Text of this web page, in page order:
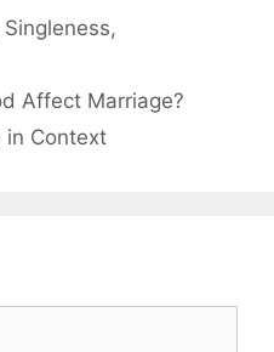
Singleness,
Affect Marriage?
in Context